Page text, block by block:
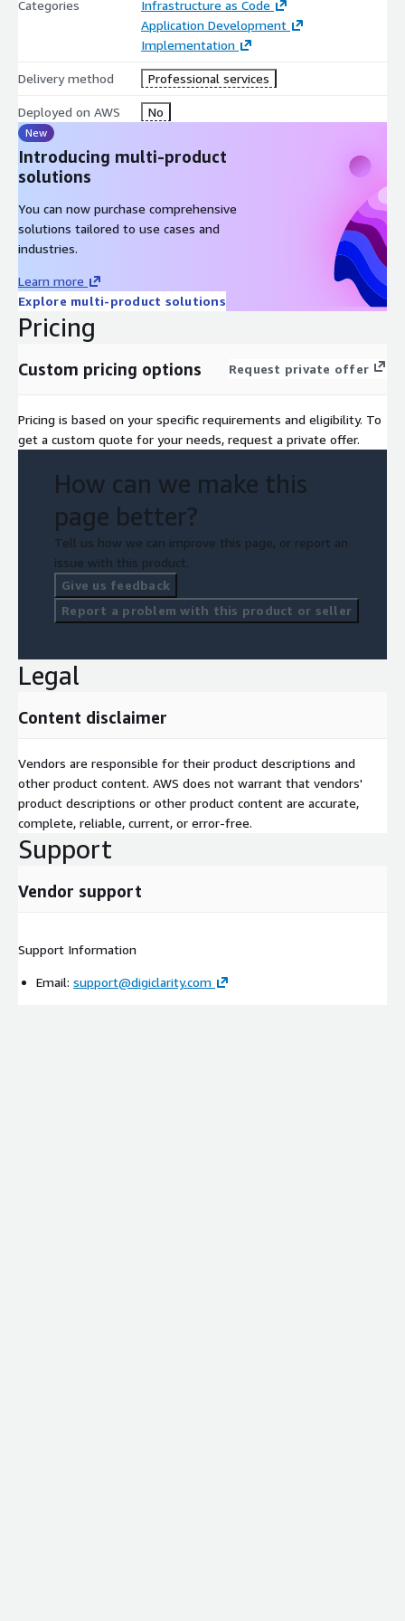
Categories
Infrastructure as Code
Application Development
Implementation
Delivery method Professional services
Deployed on AWS No
New
Introducing multi-product
solutions
You can now purchase comprehensive
solutions tailored to use cases and
industries.
Learn more
Explore multi-product solutions
Pricing
Custom pricing options Request private offer
Pricing is based on your specific requirements and eligibility. To
get a custom quote for your needs, request a private offer.
How can we make this
page better?
Tell us how we can improve this page, or report an
issue with this product.
Give us feedback
Report a problem with this product or seller
Legal
Content disclaimer
Vendors are responsible for their product descriptions and
other product content. AWS does not warrant that vendors'
product descriptions or other product content are accurate,
complete, reliable, current, or error-free.
Support
Vendor support
Support Information
Email: support@digiclarity.com